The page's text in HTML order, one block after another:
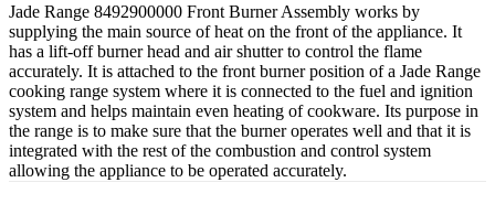
Jade Range 8492900000 Front Burner Assembly works by
supplying the main source of heat on the front of the appliance. It
has a lift-off burner head and air shutter to control the flame
accurately. It is attached to the front burner position of a Jade Range
cooking range system where it is connected to the fuel and ignition
system and helps maintain even heating of cookware. Its purpose in
the range is to make sure that the burner operates well and that it is
integrated with the rest of the combustion and control system
allowing the appliance to be operated accurately.